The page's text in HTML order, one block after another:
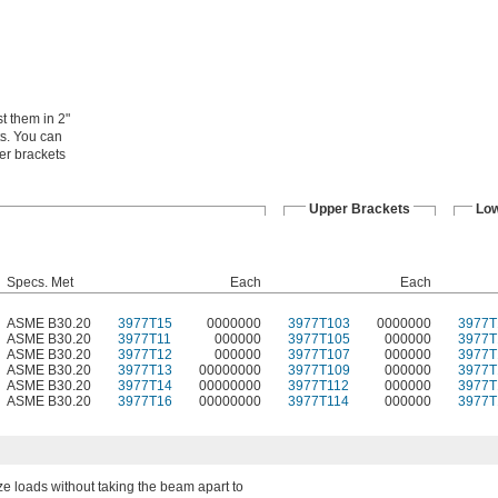
them in 2"
You can
brackets
Upper Brackets
Specs. Met Each Each
ASME B30.20 3977T15 0000000 3977T103 0000000
ASME B30.20
3977T11 000000 3977T105 000000
ASME B30.20
3977T12 000000 3977T107 000000
ASME B30.20
3977T13 00000000 3977T109 000000
ASME B30.20
3977T14 00000000 3977T112 000000
ASME B30.20
3977T16 00000000 3977T114 000000
loads without taking the beam apart to